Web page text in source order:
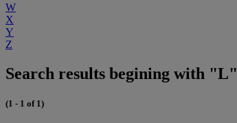
W
X
Y
Z
Search results begining with "L"
(1 - 1 of 1)